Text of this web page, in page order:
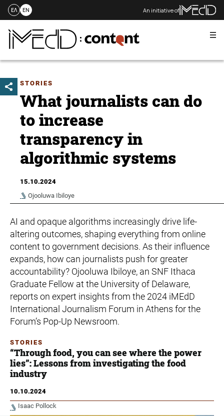
Skip
content
ΕΛ EN An initiative of
STORIES
What journalists can do
to increase
transparency in
algorithmic systems
15.10.2024
Ojooluwa Ibiloye
AI and opaque algorithms increasingly drive life-
altering outcomes, shaping everything from online
content to government decisions. As their influence
expands, how can journalists push for greater
accountability? Ojooluwa Ibiloye, an SNF Ithaca
Graduate Fellow at the University of Delaware,
reports on expert insights from the 2024 iMEdD
International Journalism Forum in Athens for the
Forum’s Pop-Up Newsroom.
STORIES
“Through food, you can see where the power
lies”: Lessons from investigating the food
industry
10.10.2024
Isaac Pollock